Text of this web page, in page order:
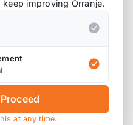
apparently) is KW’s
have been offering
brand is taking over
combination of KW
stainless housings,
improving Orranje.
at any time.